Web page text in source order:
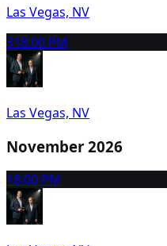
Las Vegas, NV
318:00 PM
Las Vegas, NV
November 2026
18:00 PM